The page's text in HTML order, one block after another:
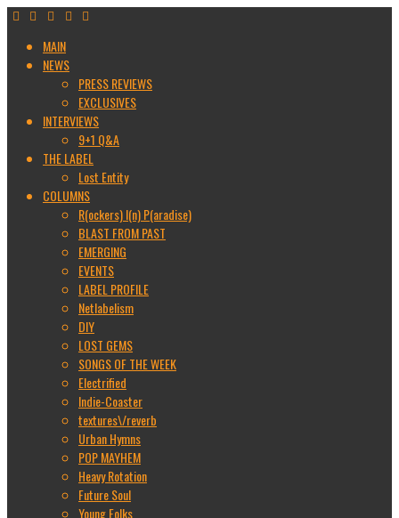
MAIN
NEWS
PRESS REVIEWS
EXCLUSIVES
INTERVIEWS
9+1 Q&A
THE LABEL
Lost Entity
COLUMNS
R(ockers) I(n) P(aradise)
BLAST FROM PAST
EMERGING
EVENTS
LABEL PROFILE
Netlabelism
DIY
LOST GEMS
SONGS OF THE WEEK
Electrified
Indie-Coaster
textures\/reverb
Urban Hymns
POP MAYHEM
Heavy Rotation
Future Soul
Young Folks